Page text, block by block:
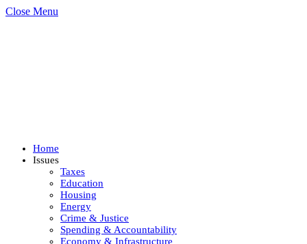
Close Menu
Home
Issues
Taxes
Education
Housing
Energy
Crime & Justice
Spending & Accountability
Economy & Infrastructure